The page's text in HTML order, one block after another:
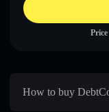
How to buy